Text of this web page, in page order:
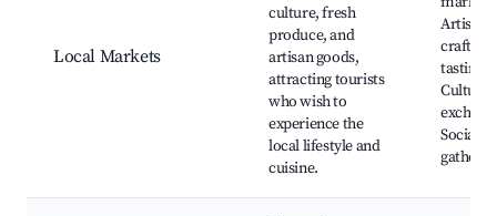
Local Markets
culture, fresh
produce, and
artisan goods,
attracting tourists
who wish to
experience the
local lifestyle and
cuisine.
Artisan
crafts,
tasting,
Cultural
Social